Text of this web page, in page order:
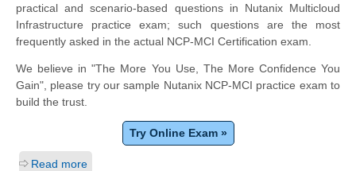
practical and scenario-based questions in Nutanix Multicloud
Infrastructure practice exam; such questions are the most
frequently asked in the actual NCP-MCI Certification exam.
We believe in "The More You Use, The More Confidence You
Gain", please try our sample Nutanix NCP-MCI practice exam to
build the trust.
Try Online Exam »
Read more